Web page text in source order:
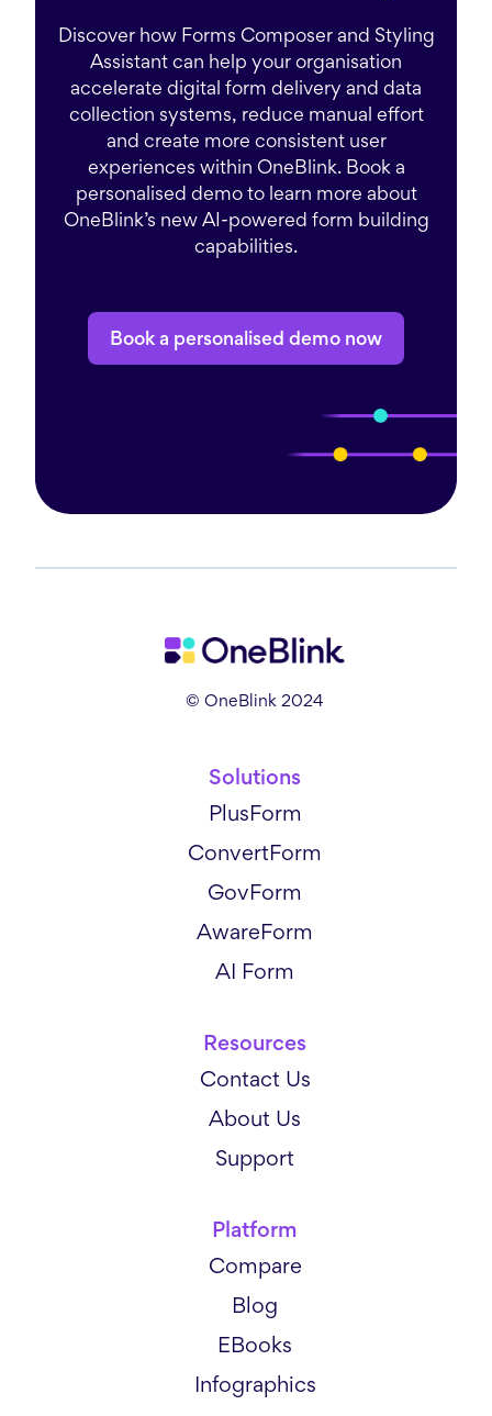
Discover how Forms Composer and Styling
Assistant can help your organisation
accelerate digital form delivery and data
collection systems, reduce manual effort
and create more consistent user
experiences within OneBlink. Book a
personalised demo to learn more about
OneBlink’s new AI-powered form building
capabilities.
Book a personalised demo now
© OneBlink 2024
Solutions
PlusForm
ConvertForm
GovForm
AwareForm
AI Form
Resources
Contact Us
About Us
Support
Platform
Compare
Blog
EBooks
Infographics